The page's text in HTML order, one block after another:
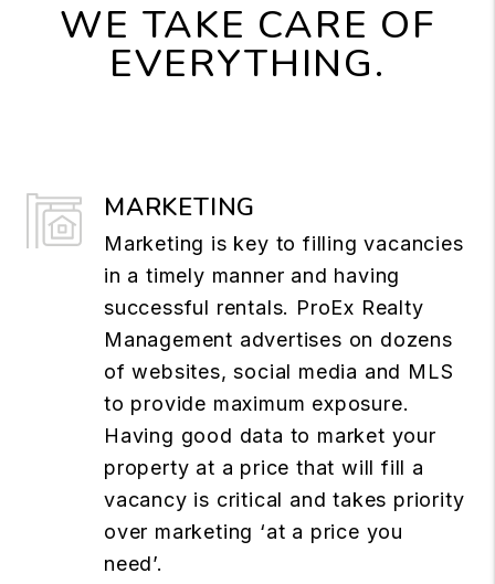
WE TAKE CARE OF
EVERYTHING.
MARKETING
Marketing is key to filling vacancies
in a timely manner and having
successful rentals. ProEx Realty
Management advertises on dozens
of websites, social media and MLS
to provide maximum exposure.
Having good data to market your
property at a price that will fill a
vacancy is critical and takes priority
over marketing ‘at a price you
need’.